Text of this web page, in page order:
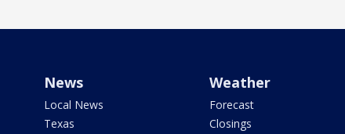
News
Local News
Texas
Weather
Forecast
Closings